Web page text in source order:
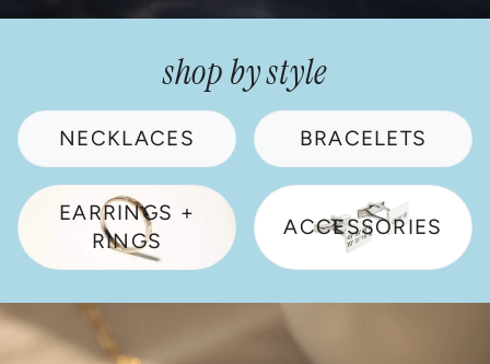
shop by style
NECKLACES BRACELETS
EARRINGS +
RINGS
ACCESSORIES